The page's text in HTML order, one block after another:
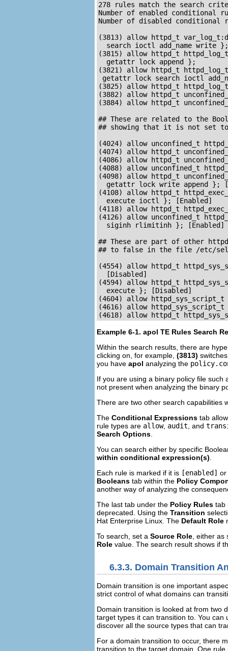
278 rules match the search
Number of enabled conditional
Number of disabled conditional
(3813) allow httpd_t
search ioctl add_name write
(3815) allow httpd_t
  getattr lock append };
(3821) allow httpd_t
getattr lock search ioctl
(3825) allow httpd_t
(3882) allow httpd_t
(3884) allow httpd_t
## These are related to the
## showing that it is not set
(4024) allow unconfined_t
(4074) allow httpd_t
(4086) allow httpd_t
(4088) allow unconfined_t
(4098) allow httpd_t
getattr lock write append };
(4108) allow httpd_t
  execute ioctl }; [Enabled]
(4118) allow httpd_t
(4126) allow unconfined_t
  siginh rlimitinh }; [Enabled]
## These are part of other
## to false in the file /etc/
(4554) allow httpd_t
  [Disabled]
(4594) allow httpd_t
  execute }; [Disabled]
(4604) allow
(4616) allow
Example 6-1. apol TE Rules Search
Within the search results, there are
clicking on, for example, (3813)
you have apol analyzing the
If you are using a binary policy file such
not present when analyzing the binary
There are two other search capabilities
The Conditional Expressions tab
rule types are allow, audit , and
Search Options
You can search either by specific
within conditional expression(s)
Each rule is marked if it is [enabled] or
Booleans tab within the Policy
another way of analyzing the
The last tab under the Policy Rules tab
deprecated. Using the Transition
Hat Enterprise Linux. The Default Role
To search, set a Source Role , either
Role value. The search result shows if
6.3.3. Domain Transition
Domain transition is one important
strict control of what domains can
Domain transition is looked at from two
target types it can transition to. You
discover all the source types that can
For a domain transition to occur, there
transition to the target domain. One